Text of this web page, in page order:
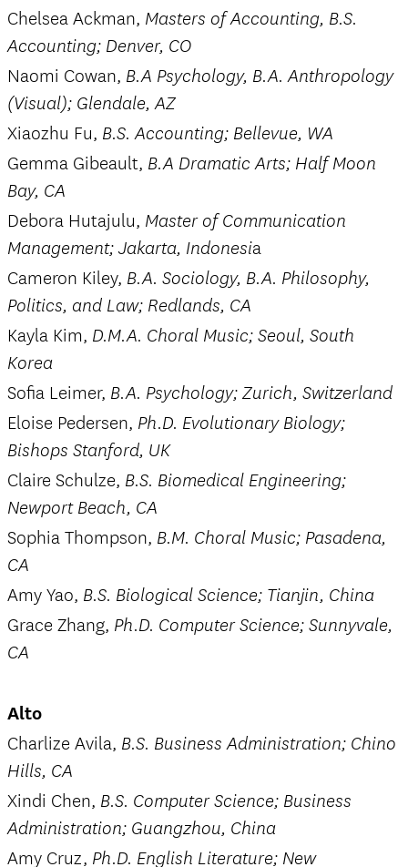
Chelsea Ackman, Masters of Accounting, B.S.
Accounting; Denver, CO
Naomi Cowan, B.A Psychology, B.A. Anthropology
(Visual); Glendale, AZ
Xiaozhu Fu, B.S. Accounting; Bellevue, WA
Gemma Gibeault, B.A Dramatic Arts; Half Moon
Bay, CA
Debora Hutajulu, Master of Communication
Management; Jakarta, Indonesia
Cameron Kiley, B.A. Sociology, B.A. Philosophy,
Politics, and Law; Redlands, CA
Kayla Kim, D.M.A. Choral Music; Seoul, South
Korea
Sofia Leimer, B.A. Psychology; Zurich, Switzerland
Eloise Pedersen, Ph.D. Evolutionary Biology;
Bishops Stanford, UK
Claire Schulze, B.S. Biomedical Engineering;
Newport Beach, CA
Sophia Thompson, B.M. Choral Music; Pasadena,
CA
Amy Yao, B.S. Biological Science; Tianjin, China
Grace Zhang, Ph.D. Computer Science; Sunnyvale,
CA
Alto
Charlize Avila, B.S. Business Administration; Chino
Hills, CA
Xindi Chen, B.S. Computer Science; Business
Administration; Guangzhou, China
Amy Cruz, Ph.D. English Literature; New